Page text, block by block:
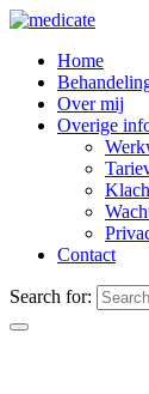
Home
Over mij
Overige
Contact
Search for: